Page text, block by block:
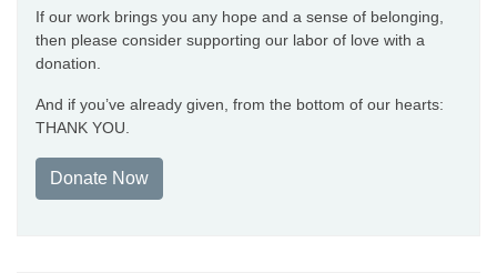
If our work brings you any hope and a sense of belonging,
then please consider supporting our labor of love with a
donation.
And if you’ve already given, from the bottom of our hearts:
THANK YOU.
Donate Now